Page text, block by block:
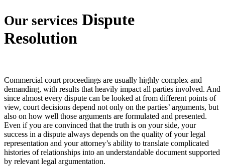
Our services Dispute
Resolution
Commercial court proceedings are usually highly complex and
demanding, with results that heavily impact all parties involved. And
since almost every dispute can be looked at from different points of
view, court decisions depend not only on the parties’ arguments, but
also on how well those arguments are formulated and presented.
Even if you are convinced that the truth is on your side, your
success in a dispute always depends on the quality of your legal
representation and your attorney’s ability to translate complicated
histories of relationships into an understandable document supported
by relevant legal argumentation.